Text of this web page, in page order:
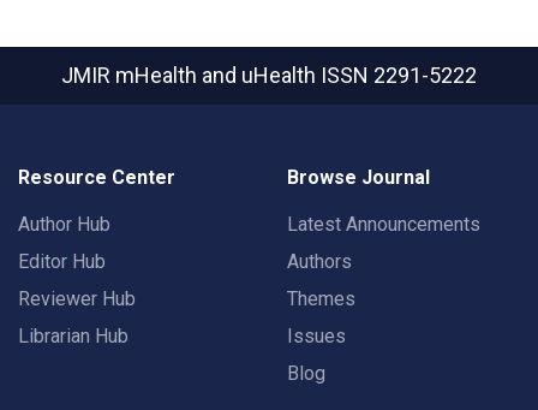
JMIR mHealth and uHealth ISSN 2291-5222
Resource Center
Author Hub
Editor Hub
Reviewer Hub
Librarian Hub
Browse Journal
Latest Announcements
Authors
Themes
Issues
Blog